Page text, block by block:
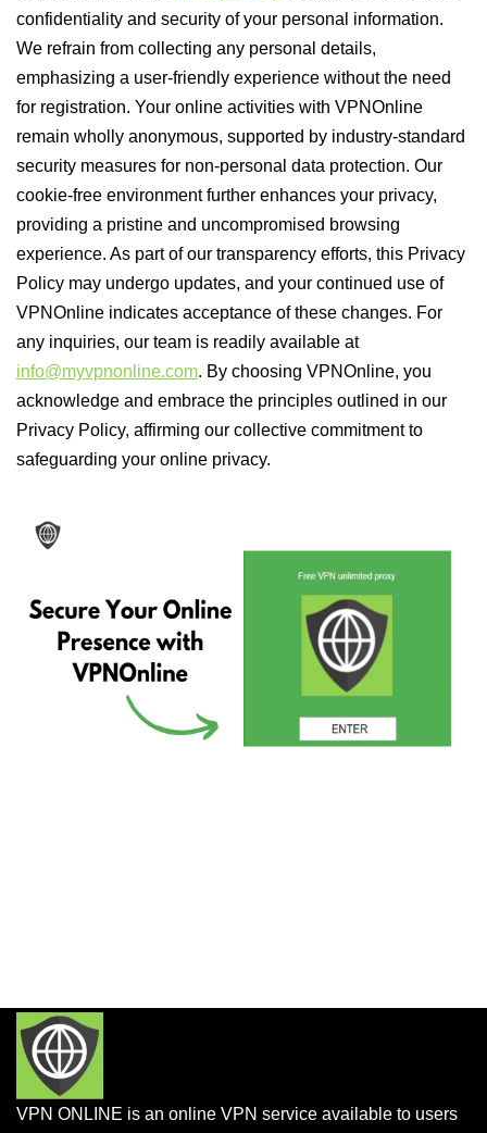
confidentiality and security of your personal information.
We refrain from collecting any personal details,
emphasizing a user-friendly experience without the need
for registration. Your online activities with VPNOnline
remain wholly anonymous, supported by industry-standard
security measures for non-personal data protection. Our
cookie-free environment further enhances your privacy,
providing a pristine and uncompromised browsing
experience. As part of our transparency efforts, this Privacy
Policy may undergo updates, and your continued use of
VPNOnline indicates acceptance of these changes. For
any inquiries, our team is readily available at
info@myvpnonline.com. By choosing VPNOnline, you
acknowledge and embrace the principles outlined in our
Privacy Policy, affirming our collective commitment to
safeguarding your online privacy.
VPN ONLINE is an online VPN service available to users